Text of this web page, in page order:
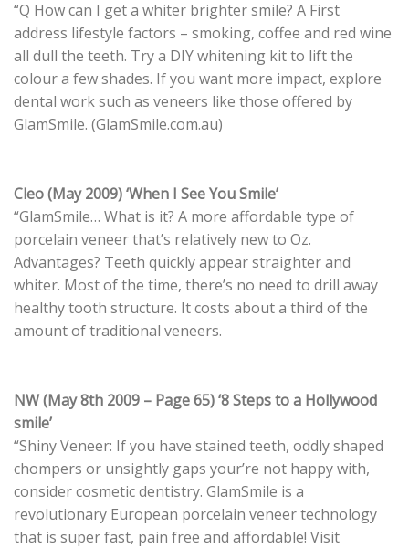
“Q How can I get a whiter brighter smile? A First
address lifestyle factors – smoking, coffee and red wine
all dull the teeth. Try a DIY whitening kit to lift the
colour a few shades. If you want more impact, explore
dental work such as veneers like those offered by
GlamSmile. (GlamSmile.com.au)
Cleo (May 2009) ‘When I See You Smile’
“GlamSmile… What is it? A more affordable type of
porcelain veneer that’s relatively new to Oz.
Advantages? Teeth quickly appear straighter and
whiter. Most of the time, there’s no need to drill away
healthy tooth structure. It costs about a third of the
amount of traditional veneers.
NW (May 8th 2009 – Page 65) ‘8 Steps to a Hollywood
smile’
“Shiny Veneer: If you have stained teeth, oddly shaped
chompers or unsightly gaps your’re not happy with,
consider cosmetic dentistry. GlamSmile is a
revolutionary European porcelain veneer technology
that is super fast, pain free and affordable! Visit